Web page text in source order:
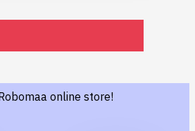
online store!